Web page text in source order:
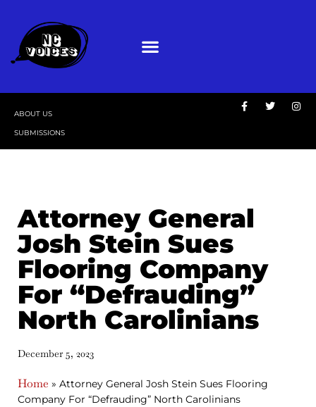
ABOUT US
SUBMISSIONS
Attorney General
Josh Stein Sues
Flooring Company
For “Defrauding”
North Carolinians
December 5, 2023
Home » Attorney General Josh Stein Sues Flooring
Company For “Defrauding” North Carolinians